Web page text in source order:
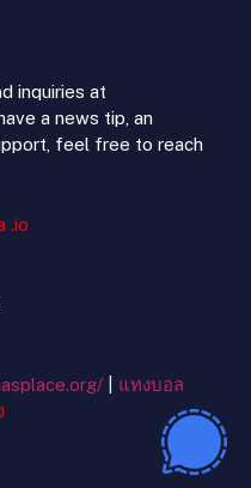
inquiries at
a news tip, an
feel free to reach
.io
แทงบอล